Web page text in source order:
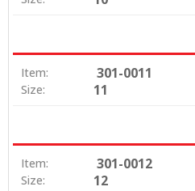
Item: 301-0011
Size: 11
Item: 301-0012
Size: 12